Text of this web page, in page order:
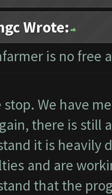
Wrote:
is no free
stop. We have
there is still
it is heavily
and are
that the